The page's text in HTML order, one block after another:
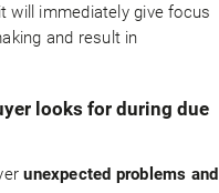
will immediately give focus
and result in
looks for during due
unexpected problems and